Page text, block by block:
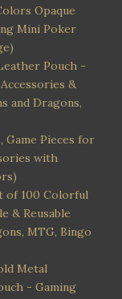
Opaque
Mini Poker
Pouch -
&
and Dragons,
Game Pieces for
with
of 100 Colorful
& Reusable
MTG, Bingo
Metal
- Gaming